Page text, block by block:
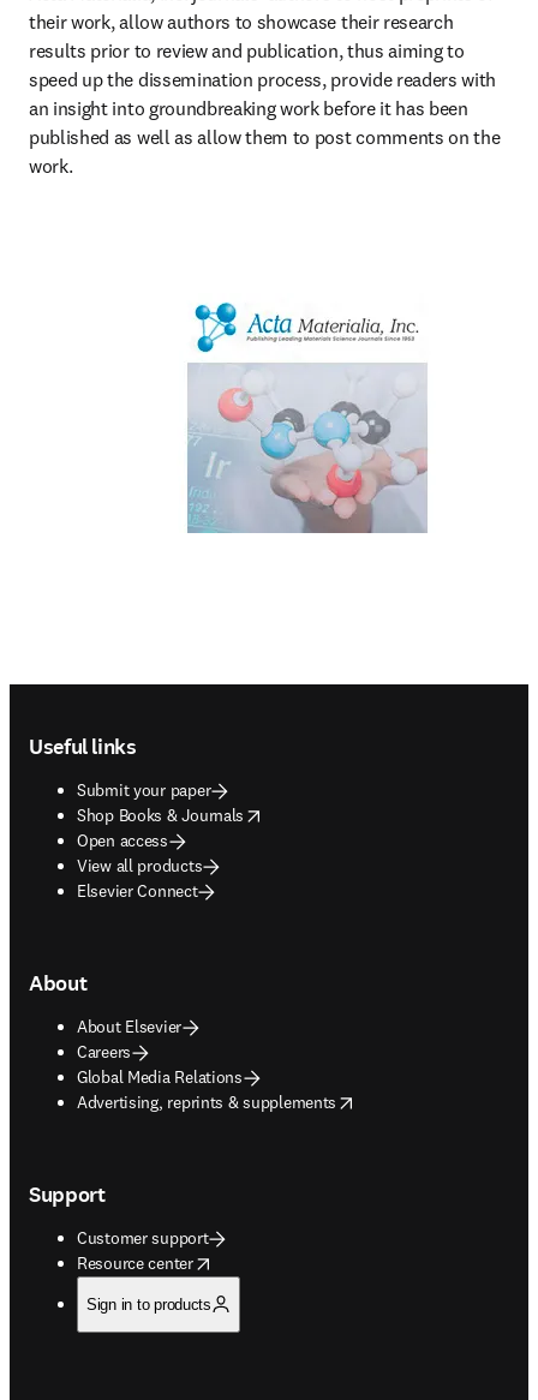
their work, allow authors to showcase their research
results prior to review and publication, thus aiming to
speed up the dissemination process, provide readers with
an insight into groundbreaking work before it has been
published as well as allow them to post comments on the
work.
Useful links
Submit your paper
Shop Books & Journals
opens in new tab/window
Open access
View all products
Elsevier Connect
About
About Elsevier
Careers
Global Media Relations
Advertising, reprints & supplements
opens in new tab/window
Support
Customer support
Resource center
opens in new tab/window
Sign in to products